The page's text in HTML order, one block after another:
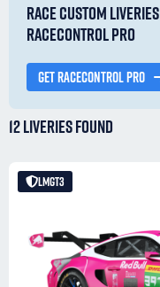
RACE CUSTOM
RACECONTROL PRO
GET RACECONTROL PRO
12 LIVERIESFOUND
LMGT3